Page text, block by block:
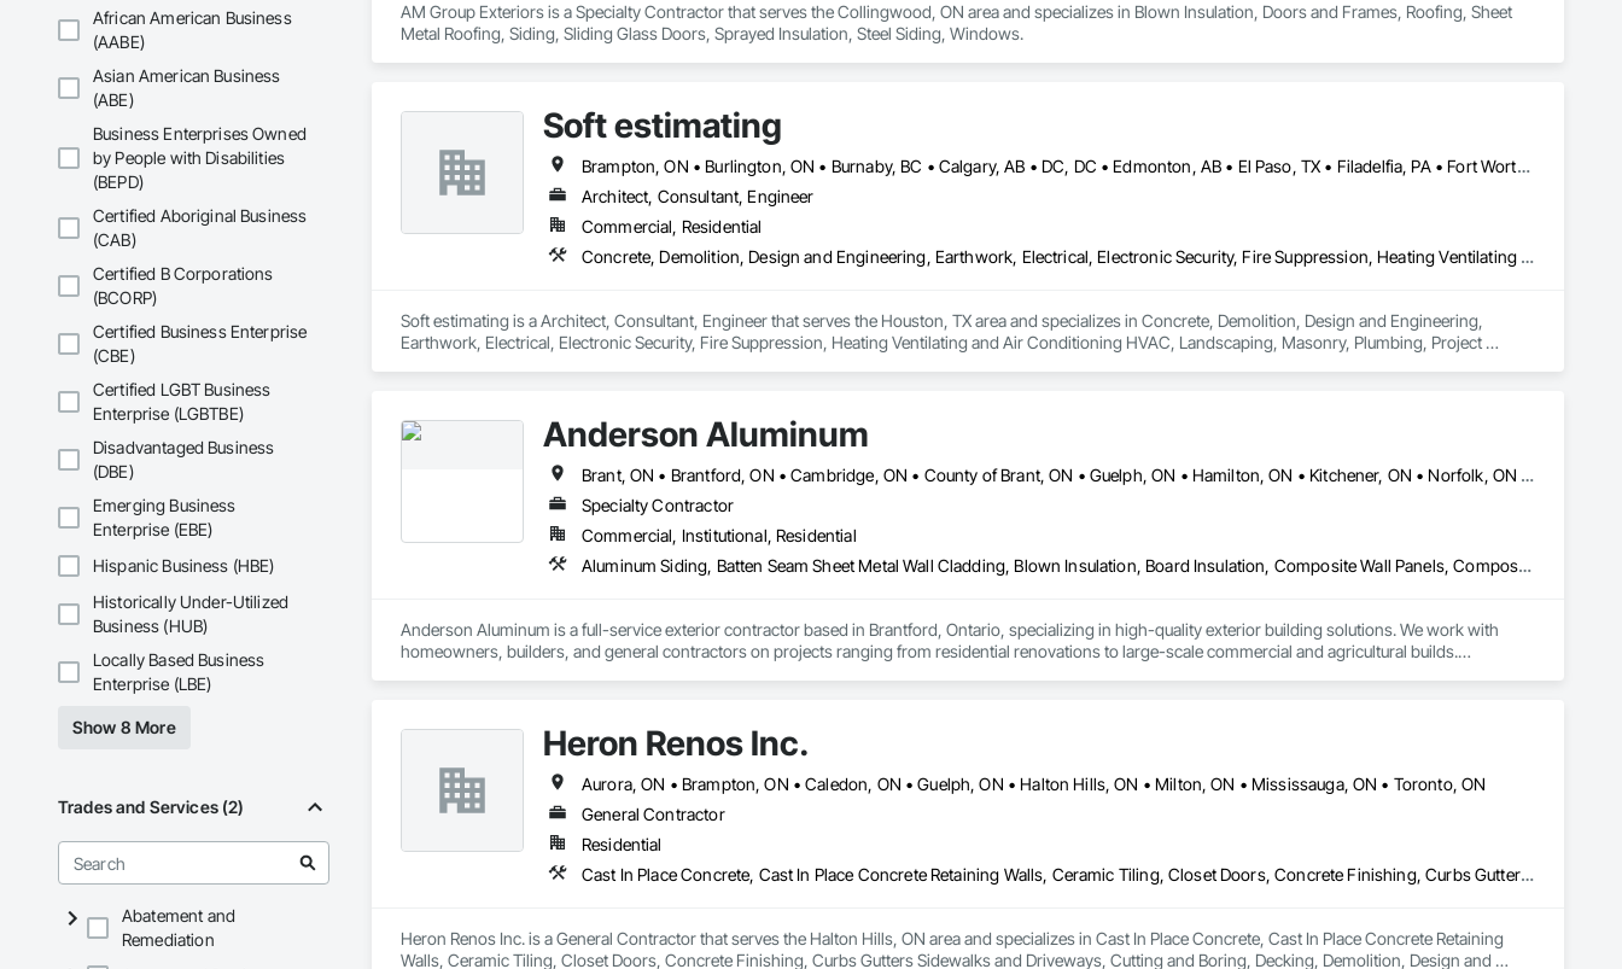
African American Business
(AABE)
Asian American Business
(ABE)
Business Enterprises Owned
by People with Disabilities
(BEPD)
Certified Aboriginal Business
(CAB)
Certified B Corporations
(BCORP)
Certified Business Enterprise
(CBE)
Certified LGBT Business
Enterprise (LGBTBE)
Disadvantaged Business
(DBE)
Emerging Business
Enterprise (EBE)
Hispanic Business (HBE)
Historically Under-Utilized
Business (HUB)
Locally Based Business
Enterprise (LBE)
Show 8 More
Trades and Services (2)
Abatement and
Remediation
AM Group Exteriors is a Specialty Contractor that serves the Collingwood, ON area and specializes in Blown Insulation, Doors and Frames, Roofing, Sheet
Metal Roofing, Siding, Sliding Glass Doors, Sprayed Insulation, Steel Siding, Windows.
Soft estimating
Brampton, ON • Burlington, ON • Burnaby, BC • Calgary, AB • DC, DC • Edmonton, AB • El Paso, TX • Filadelfia, PA • Fort Worth, TX • Gatineau, QC • Greater Sudbury, ON • Guelph, ON • Halifax, NS • Hamilton, ON • Houston, TX • Indianapolis, IN • Richmond Hill, ON • San Diego, CA • San Francisco, CA • San Jose, CA • Ville de Québec, QC • Alabama • Alberta • Arizona • Arkansas • British Columbia • California • Colorado • Delaware • Florida • Georgia • Hawaii • Idaho • Illinois • Indiana • Iowa • New Brunswick • New Hampshire • New Jersey • Nova Scotia • Texas
Architect, Consultant, Engineer
Commercial, Residential
Concrete, Demolition, Design and Engineering, Earthwork, Electrical, Electronic Security, Fire Suppression, Heating Ventilating and Air Conditioning HVAC, Landscaping, Masonry, Plumbing, Project Management and Coordination, Roofing, Rough Carpentry, Structural Steel
Soft estimating is a Architect, Consultant, Engineer that serves the Houston, TX area and specializes in Concrete, Demolition, Design and Engineering,
Earthwork, Electrical, Electronic Security, Fire Suppression, Heating Ventilating and Air Conditioning HVAC, Landscaping, Masonry, Plumbing, Project
Anderson Aluminum
Brant, ON • Brantford, ON • Cambridge, ON • County of Brant, ON • Guelph, ON • Hamilton, ON • Kitchener, ON • Norfolk, ON • North Dumfries, ON • Waterloo, ON • Woodstock, ON
Specialty Contractor
Commercial, Institutional, Residential
Aluminum Siding, Batten Seam Sheet Metal Wall Cladding, Blown Insulation, Board Insulation, Composite Wall Panels, Composite Windows, Composition Siding, Fiber Cement Siding, Hardboard Siding, Metal Wall Panels, Plastic Composite Paneling, Plastic Composite Trim, Plastic Siding, Plastic Wall Panels, Plastic Windows, Plywood Siding, Roof Panels, Roofing, Sheet Metal Flashing and Trim, Sheet Metal Roofing, Sheet Metal Wall Cladding, Shingles and Shakes, Siding, Snow Control, Soffit Panels, Soffit Vents, Standing Seam Sheet Metal Wall Cladding, Steel Siding, Thermal Insulation, Wall Panels, Wall Vents, Waterproofing, Weather Barriers, Wood Framing, Wood Paneling, Wood Shake Siding, Wood Shingle Siding, Wood Siding, Wood Trim
Anderson Aluminum is a full-service exterior contractor based in Brantford, Ontario, specializing in high-quality exterior building solutions. We work with
homeowners, builders, and general contractors on projects ranging from residential renovations to large-scale commercial and agricultural builds.
Heron Renos Inc.
Aurora, ON • Brampton, ON • Caledon, ON • Guelph, ON • Halton Hills, ON • Milton, ON • Mississauga, ON • Toronto, ON
General Contractor
Residential
Cast In Place Concrete, Cast In Place Concrete Retaining Walls, Ceramic Tiling, Closet Doors, Concrete Finishing, Curbs Gutters Sidewalks and Driveways, Cutting and Boring, Decking, Demolition, Design and Engineering, Door and Window Hardware, Doors and Frames, Driveways, Earthwork, Electrical, Electrical General, Electronic Security, Estimating, Excavation and Fill, Fences and Gates, Fireplaces and Stoves, Flashing and Trim, Flooring, Foamed In Place Insulation, Forming, Grading, Gypsum Board, Gypsum Plastering, Hardboard Siding, HVAC General, Interior Specialties, Interior Wall Paneling, Landscaping, Loose Fill Insulation, Masonry, Painting, Partitions, Plumbing, Project Management, Retaining Walls, Roof Windows and Skylights, Roofing, Rough Carpentry, Sheathing, Sheet Metal Flashing and Trim, Sheet Metal Roofing, Shingles and Shakes, Siding, Site Clearing, Wood Framing
Heron Renos Inc. is a General Contractor that serves the Halton Hills, ON area and specializes in Cast In Place Concrete, Cast In Place Concrete Retaining
Walls, Ceramic Tiling, Closet Doors, Concrete Finishing, Curbs Gutters Sidewalks and Driveways, Cutting and Boring, Decking, Demolition, Design and